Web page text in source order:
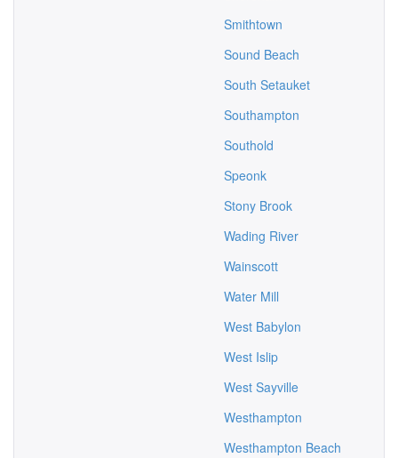
Smithtown
Sound Beach
South Setauket
Southampton
Southold
Speonk
Stony Brook
Wading River
Wainscott
Water Mill
West Babylon
West Islip
West Sayville
Westhampton
Westhampton Beach